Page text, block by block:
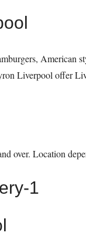
American
Liverpool offer
over. Location